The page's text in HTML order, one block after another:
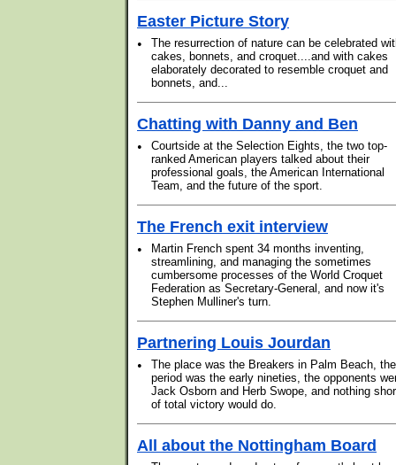
Easter Picture Story
•
The resurrection of nature can be celebrated
cakes, bonnets, and croquet....and with cakes
elaborately decorated to resemble croquet and
bonnets, and...
Chatting with Danny and Ben
•
Courtside at the Selection Eights, the two top-
ranked American players talked about their
professional goals, the American International
Team, and the future of the sport.
The French exit interview
•
Martin French spent 34 months inventing,
streamlining, and managing the sometimes
cumbersome processes of the World Croquet
Federation as Secretary-General, and now it's
Stephen Mulliner's turn.
Partnering Louis Jourdan
•
The place was the Breakers in Palm Beach, the
period was the early nineties, the opponents
Jack Osborn and Herb Swope, and nothing
of total victory would do.
All about the Nottingham Board